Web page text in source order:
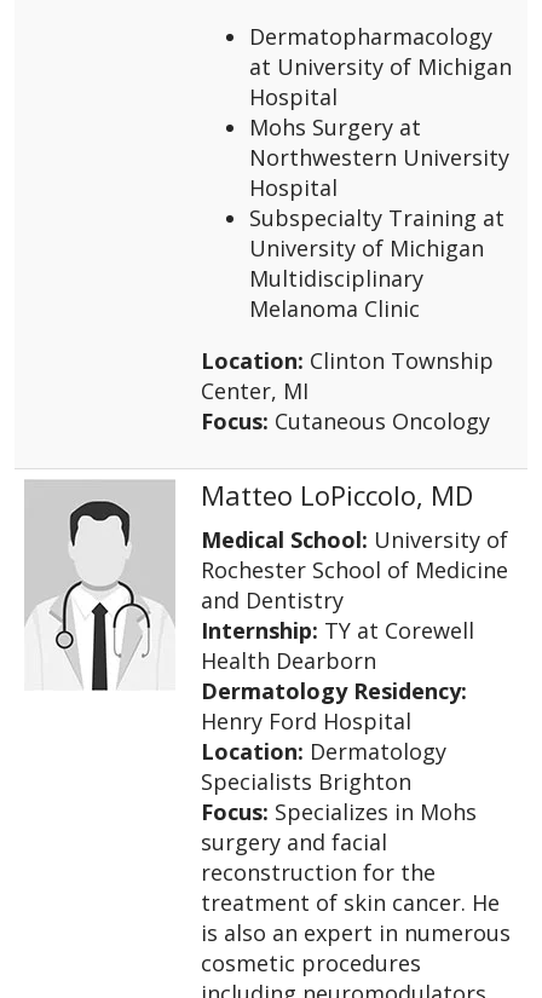
Dermatopharmacology
at University of Michigan
Hospital
Mohs Surgery at
Northwestern University
Hospital
Subspecialty Training at
University of Michigan
Multidisciplinary
Melanoma Clinic
Location: Clinton Township
Center, MI
Focus: Cutaneous Oncology
Matteo LoPiccolo, MD
Medical School: University of
Rochester School of Medicine
and Dentistry
Internship: TY at Corewell
Health Dearborn
Dermatology Residency:
Henry Ford Hospital
Location: Dermatology
Specialists Brighton
Focus: Specializes in Mohs
surgery and facial
reconstruction for the
treatment of skin cancer. He
is also an expert in numerous
cosmetic procedures